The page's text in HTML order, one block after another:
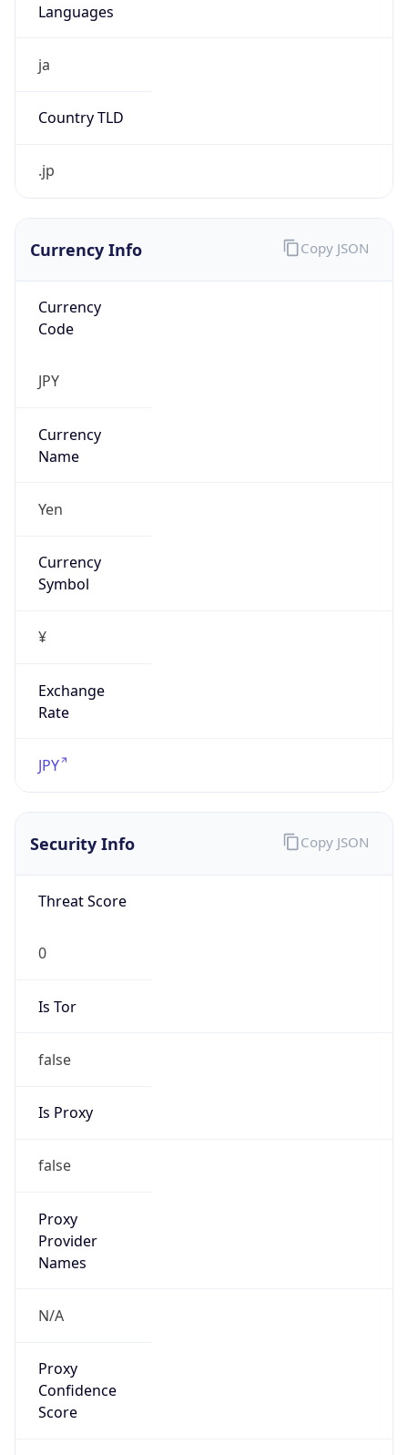
Languages
ja
Country TLD
.jp
Currency Info
Currency
Code
JPY
Currency
Name
Yen
Currency
Symbol
¥
Exchange
Rate
JPY
Copy JSON
Security Info
Threat Score
0
Is Tor
false
Is Proxy
false
Proxy
Provider
Names
N/A
Proxy
Confidence
Score
Copy JSON